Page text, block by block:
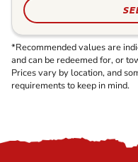
*Recommended values are
and can be redeemed for, or
Prices vary by location, and
requirements to keep in mind.